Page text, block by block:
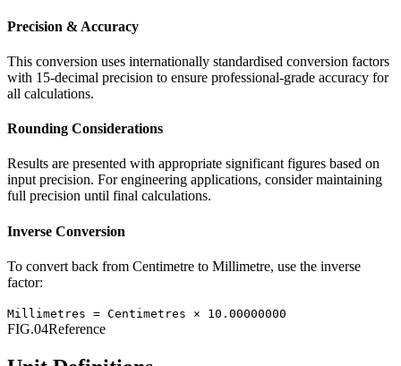
Precision & Accuracy
This conversion uses internationally standardised conversion factors
with 15-decimal precision to ensure professional-grade accuracy for
all calculations.
Rounding Considerations
Results are presented with appropriate significant figures based on
input precision. For engineering applications, consider maintaining
full precision until final calculations.
Inverse Conversion
To convert back from Centimetre to Millimetre, use the inverse
factor:
Millimetres = Centimetres × 10.00000000
FIG.04Reference